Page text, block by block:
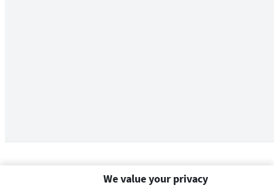
We value your privacy